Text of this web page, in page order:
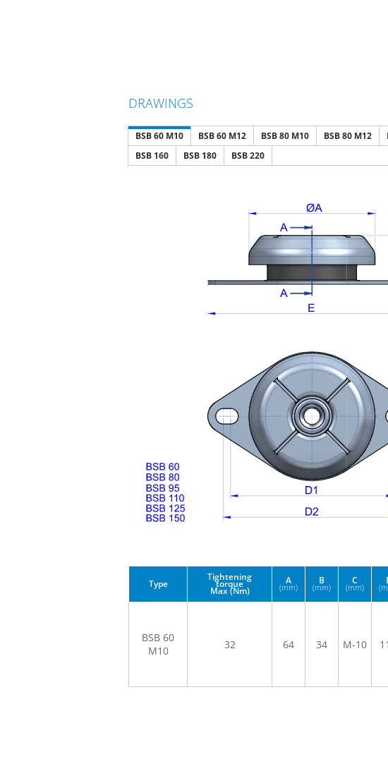
DRAWINGS
BSB 60 M10 BSB 60 M12 BSB 80 M10 BSB 80 M12
BSB 160
BSB 180 BSB 220
Type
Tightening
torque
Max (Nm)
A
(mm)
B
(mm)
C
(mm)
BSB 60
M10
32 64 34 M-10